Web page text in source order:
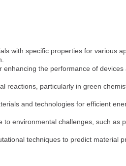
with specific properties for various
the performance of
reactions, particularly in green
and technologies for efficient
to environmental challenges, such as
techniques to predict material